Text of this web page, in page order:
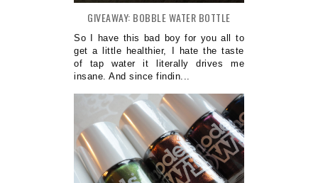
GIVEAWAY: BOBBLE WATER BOTTLE
So I have this bad boy for you all to
get a little healthier, I hate the taste
of tap water it literally drives me
insane. And since findin...